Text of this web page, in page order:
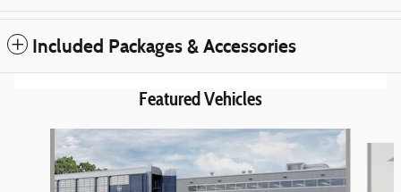
Included Packages & Accessories
Featured Vehicles